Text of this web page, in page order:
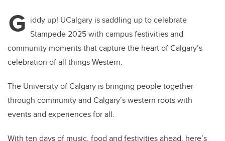
G iddy up! UCalgary is saddling up to celebrate
Stampede 2025 with campus festivities and
community moments that capture the heart of Calgary’s
celebration of all things Western.
The University of Calgary is bringing people together
through community and Calgary’s western roots with
events and experiences for all.
With ten days of music, food and festivities ahead, here’s